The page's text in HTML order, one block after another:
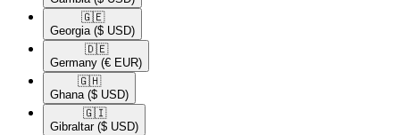
🇬🇪​
Georgia ($ USD)
🇩🇪​
Germany (€ EUR)
🇬🇭​
Ghana ($ USD)
🇬🇮​
Gibraltar ($ USD)